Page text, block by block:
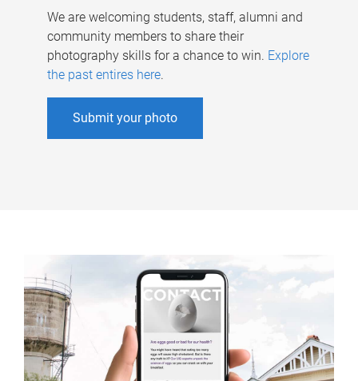
We are welcoming students, staff, alumni and
community members to share their
photography skills for a chance to win. Explore
the past entires here.
Submit your photo